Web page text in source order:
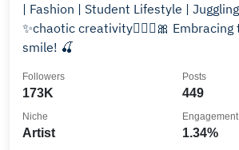
| Fashion | Student Lifestyle |
✨chaotic creativity🧚🏼‍♂️🎀
smile! 🍒
173K
Followers
449
Posts
Artist
Niche
1.34%